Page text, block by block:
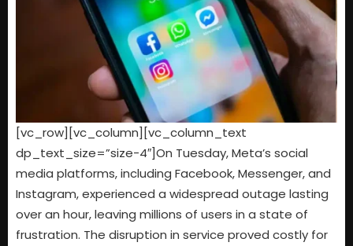
[vc_row][vc_column][vc_column_text
dp_text_size=”size-4″]On Tuesday, Meta’s social
media platforms, including Facebook, Messenger, and
Instagram, experienced a widespread outage lasting
over an hour, leaving millions of users in a state of
frustration. The disruption in service proved costly for